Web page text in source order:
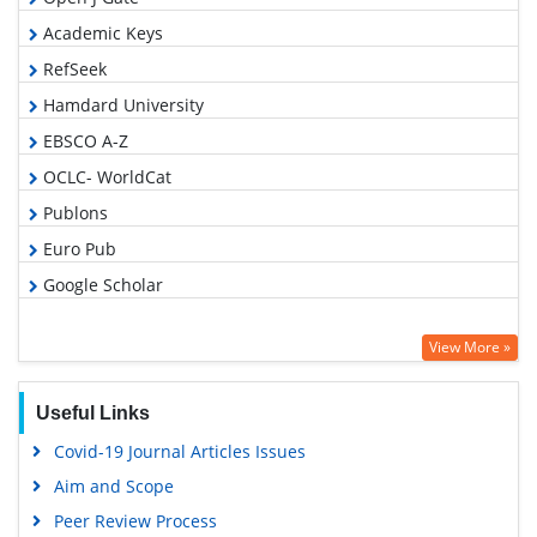
Academic Keys
RefSeek
Hamdard University
EBSCO A-Z
OCLC- WorldCat
Publons
Euro Pub
Google Scholar
View More »
Useful Links
Covid-19 Journal Articles Issues
Aim and Scope
Peer Review Process